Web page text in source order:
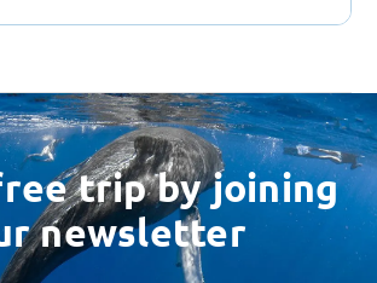
trip by joining
newsletter